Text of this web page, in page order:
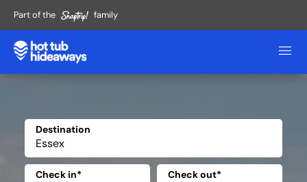
Part of the family
Destination
Check in* Check out*